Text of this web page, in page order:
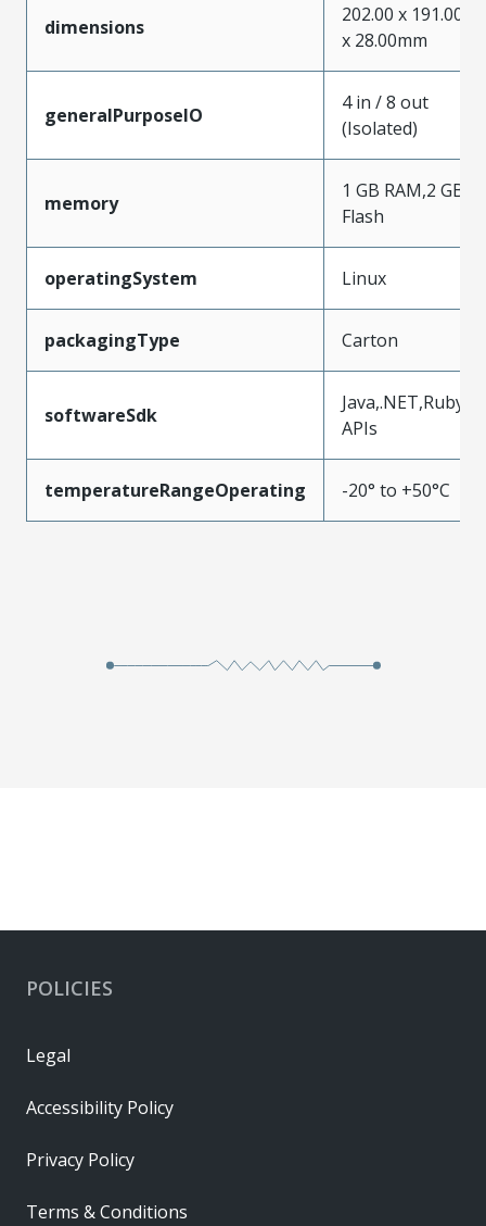
dimensions
202.00 x 191.00
x 28.00mm
generalPurposeIO
4 in / 8 out
(Isolated)
memory
1 GB RAM,2 GB
Flash
operatingSystem Linux
packagingType Carton
softwareSdk
Java,.NET,Ruby
APIs
temperatureRangeOperating -20° to +50°C
POLICIES
Legal
Accessibility Policy
Privacy Policy
Terms & Conditions